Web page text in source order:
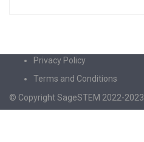
Privacy Policy
Terms and Conditions
© Copyright SageSTEM 2022-2023